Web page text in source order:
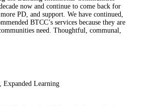
now and continue to come back for
PD, and support. We have continued,
BTCC’s services because they are
need. Thoughtful, communal,
Expanded Learning